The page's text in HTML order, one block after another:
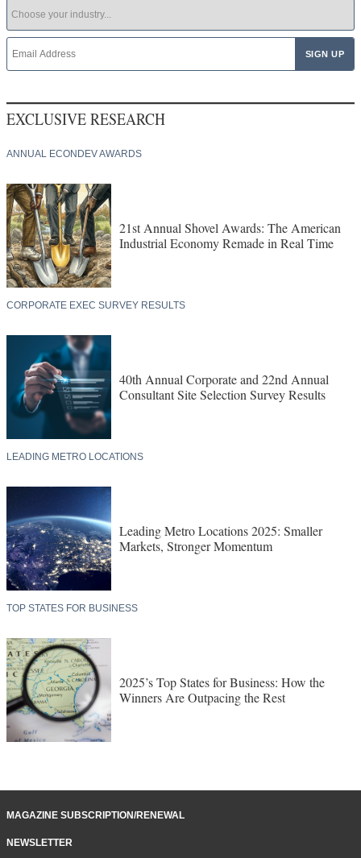
EXCLUSIVE RESEARCH
ANNUAL ECONDEV AWARDS
21st Annual Shovel Awards: The American
Industrial Economy Remade in Real Time
CORPORATE EXEC SURVEY RESULTS
40th Annual Corporate and 22nd Annual
Consultant Site Selection Survey Results
LEADING METRO LOCATIONS
Leading Metro Locations 2025: Smaller
Markets, Stronger Momentum
TOP STATES FOR BUSINESS
2025’s Top States for Business: How the
Winners Are Outpacing the Rest
MAGAZINE SUBSCRIPTION/RENEWAL
NEWSLETTER